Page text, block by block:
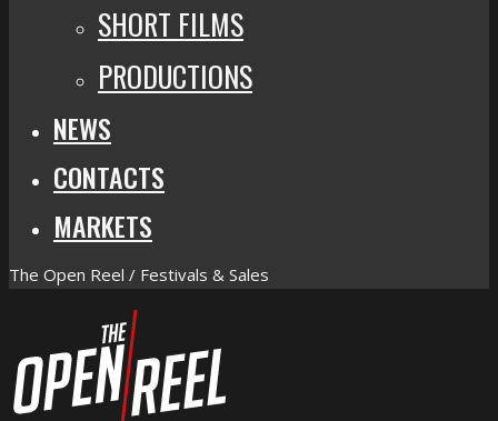
SHORT FILMS
PRODUCTIONS
NEWS
CONTACTS
MARKETS
The Open Reel / Festivals & Sales